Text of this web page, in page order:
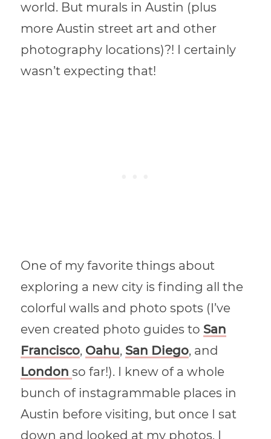
world. But murals in Austin (plus
more Austin street art and other
photography locations)?! I certainly
wasn’t expecting that!
One of my favorite things about
exploring a new city is finding all the
colorful walls and photo spots (I’ve
even created photo guides to San
Francisco, Oahu, San Diego, and
Londonso far!). I knew of a whole
bunch of instagrammable places in
Austin before visiting, but once I sat
down and looked at my photos, I